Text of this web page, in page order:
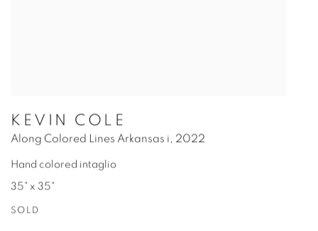
KEVIN COLE
Along Colored Lines Arkansas i, 2022
Hand colored intaglio
35" x 35"
SOLD